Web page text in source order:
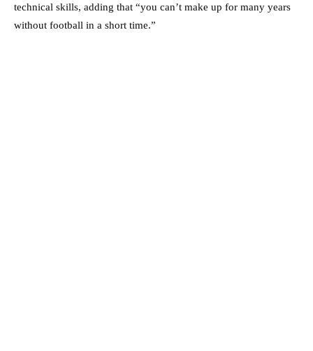
technical skills, adding that “you can’t make up for many years
without football in a short time.”